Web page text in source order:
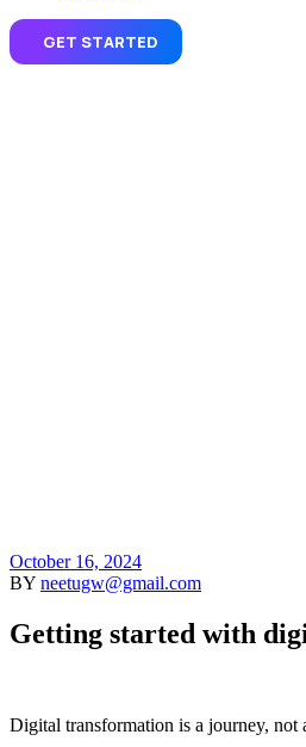
GET STARTED
October 16, 2024
BY neetugw@gmail.com
Getting started with
Digital transformation is a journey, not